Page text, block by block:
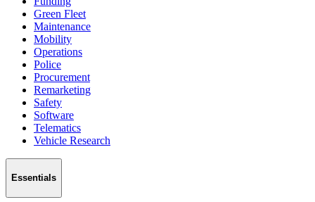
Green Fleet
Maintenance
Mobility
Operations
Police
Procurement
Remarketing
Safety
Software
Telematics
Vehicle Research
Essentials